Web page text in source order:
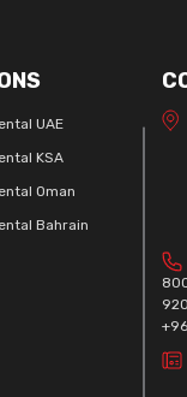
UAE
KSA
Oman
Bahrain